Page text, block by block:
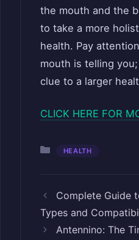
the mouth and the
to take a more
health. Pay
mouth is telling
clue to a larger
CLICK HERE FOR
Categories
HEALTH
Complete Guide
Types and
Antennino: The